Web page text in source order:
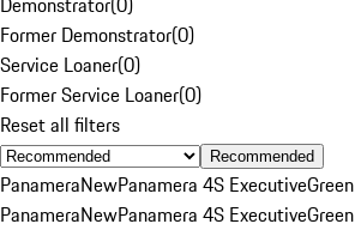
Former Demonstrator(0)
Service Loaner(0)
Former Service Loaner(0)
Reset all filters
Recommended
PanameraNewPanamera 4S ExecutiveGreen
PanameraNewPanamera 4S ExecutiveGreen